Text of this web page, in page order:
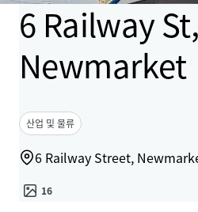
6 Railway St,
Newmarket
산업 및 물류
6 Railway Street,
16